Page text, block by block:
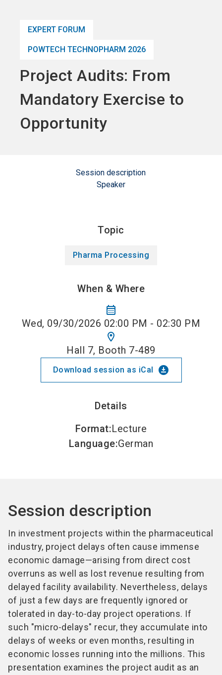
EXPERT FORUM
POWTECH TECHNOPHARM 2026
Project Audits: From
Mandatory Exercise to
Opportunity
Session description
Speaker
Topic
Pharma Processing
When & Where
calendar_month
Wed, 09/30/2026 02:00 PM - 02:30 PM
location_on
Hall 7, Booth 7-489
Download session as iCal download_for_offline
Details
Format:Lecture
Language:German
Session description
In investment projects within the pharmaceutical
industry, project delays often cause immense
economic damage—arising from direct cost
overruns as well as lost revenue resulting from
delayed facility availability. Nevertheless, delays
of just a few days are frequently ignored or
tolerated in day-to-day project operations. If
such "micro-delays" recur, they accumulate into
delays of weeks or even months, resulting in
economic losses running into the millions. This
presentation examines the project audit as an